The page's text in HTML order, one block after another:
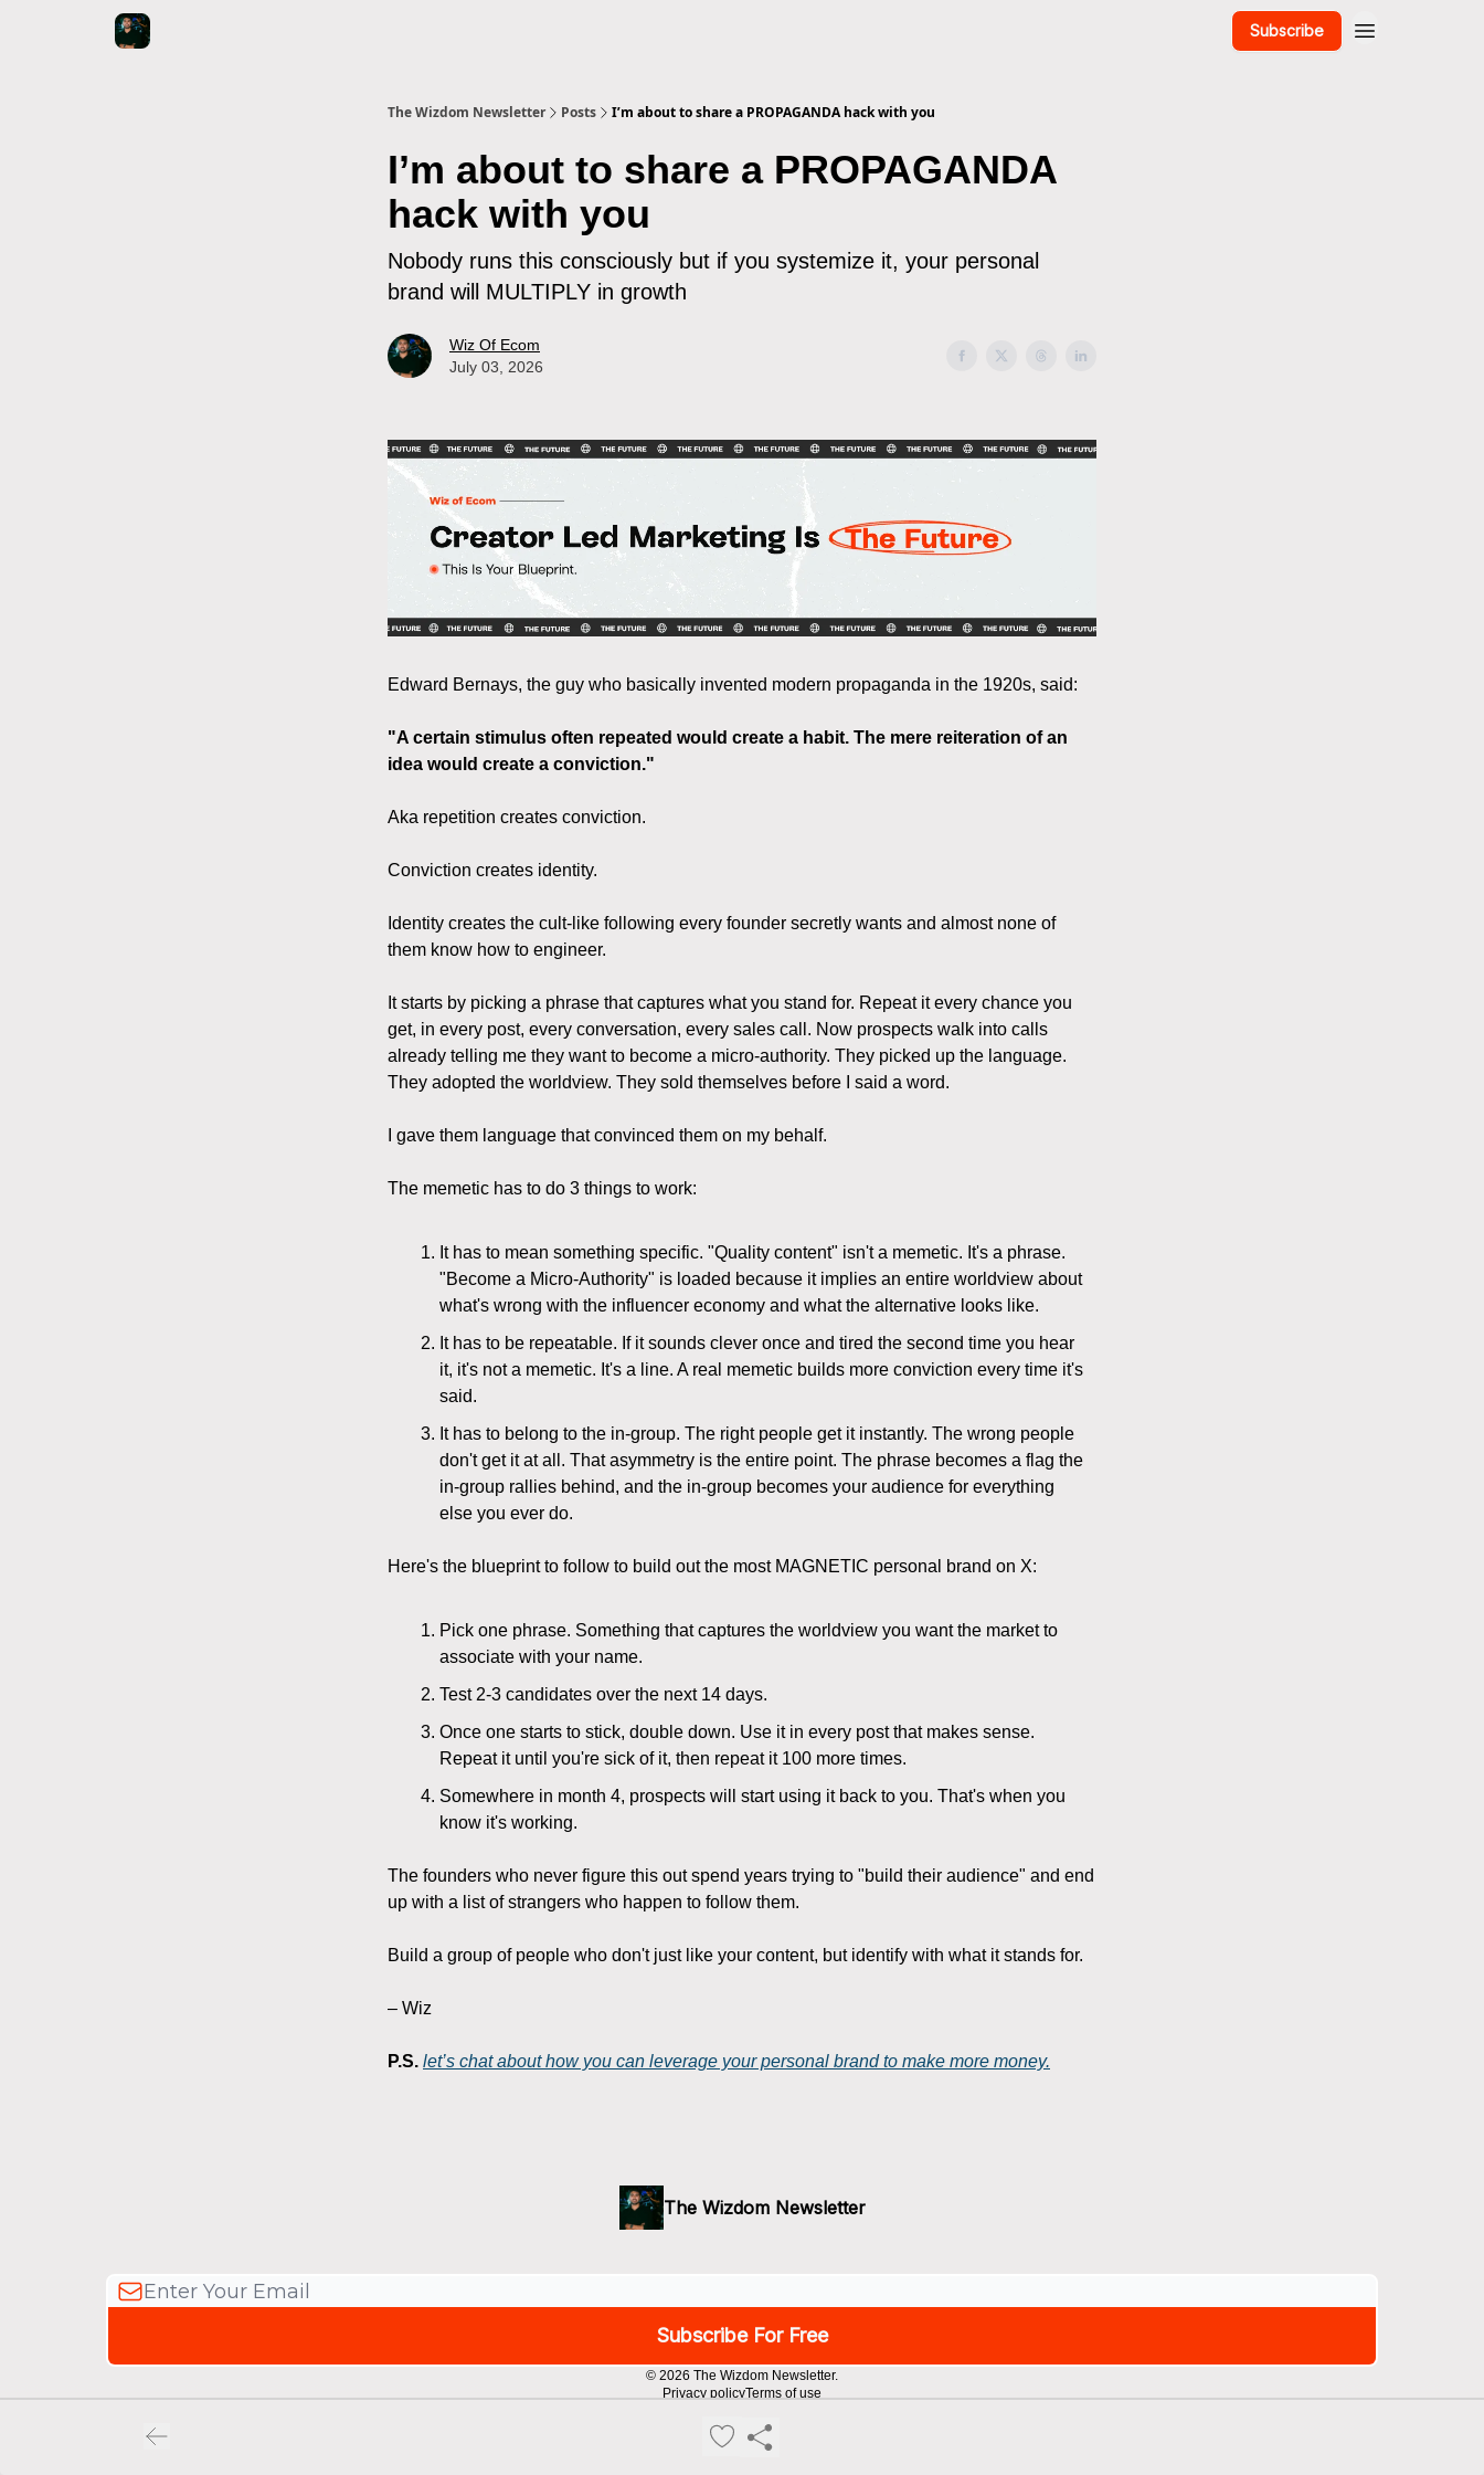
Subscribe
The Wizdom Newsletter Posts I’m about to share a PROPAGANDA hack with you
I’m about to share a PROPAGANDA
hack with you
Nobody runs this consciously but if you systemize it, your personal
brand will MULTIPLY in growth
Wiz Of Ecom
July 03, 2026
Edward Bernays, the guy who basically invented modern propaganda in the 1920s, said:
"A certain stimulus often repeated would create a habit. The mere reiteration of an
idea would create a conviction."
Aka repetition creates conviction.
Conviction creates identity.
Identity creates the cult-like following every founder secretly wants and almost none of
them know how to engineer.
It starts by picking a phrase that captures what you stand for. Repeat it every chance you
get, in every post, every conversation, every sales call. Now prospects walk into calls
already telling me they want to become a micro-authority. They picked up the language.
They adopted the worldview. They sold themselves before I said a word.
I gave them language that convinced them on my behalf.
The memetic has to do 3 things to work:
It has to mean something specific. "Quality content" isn't a memetic. It's a phrase.
"Become a Micro-Authority" is loaded because it implies an entire worldview about
what's wrong with the influencer economy and what the alternative looks like.
It has to be repeatable. If it sounds clever once and tired the second time you hear
it, it's not a memetic. It's a line. A real memetic builds more conviction every time it's
said.
It has to belong to the in-group. The right people get it instantly. The wrong people
don't get it at all. That asymmetry is the entire point. The phrase becomes a flag the
in-group rallies behind, and the in-group becomes your audience for everything
else you ever do.
Here's the blueprint to follow to build out the most MAGNETIC personal brand on X:
Pick one phrase. Something that captures the worldview you want the market to
associate with your name.
Test 2-3 candidates over the next 14 days.
Once one starts to stick, double down. Use it in every post that makes sense.
Repeat it until you're sick of it, then repeat it 100 more times.
Somewhere in month 4, prospects will start using it back to you. That's when you
know it's working.
The founders who never figure this out spend years trying to "build their audience" and end
up with a list of strangers who happen to follow them.
Build a group of people who don't just like your content, but identify with what it stands for.
– Wiz
P.S. let’s chat about how you can leverage your personal brand to make more money.
The Wizdom Newsletter
© 2026 The Wizdom Newsletter.
Privacy policyTerms of use
Powered by beehiiv